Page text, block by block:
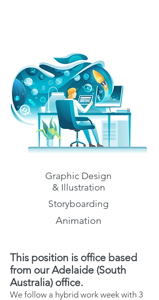
Graphic Design
& Illustration
Storyboarding
Animation
This position is office based
from our Adelaide (South
Australia) office.
We follow a hybrid work week with 3